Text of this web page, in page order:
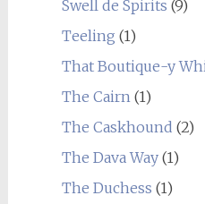
Swell de Spirits (9)
Teeling (1)
That Boutique-y
The Cairn (1)
The Caskhound (2)
The Dava Way(1)
The Duchess (1)